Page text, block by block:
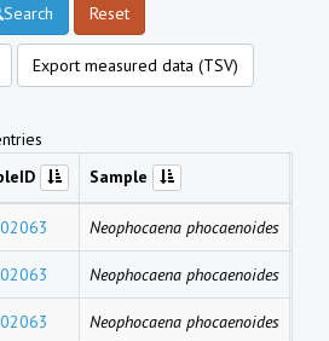
Search Reset
Export measured data (TSV)
Sample
Neophocaena phocaenoides
Neophocaena phocaenoides
Neophocaena phocaenoides